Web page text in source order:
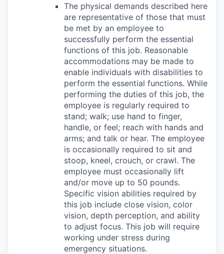
The physical demands described here
are representative of those that must
be met by an employee to
successfully perform the essential
functions of this job. Reasonable
accommodations may be made to
enable individuals with disabilities to
perform the essential functions. While
performing the duties of this job, the
employee is regularly required to
stand; walk; use hand to finger,
handle, or feel; reach with hands and
arms; and talk or hear. The employee
is occasionally required to sit and
stoop, kneel, crouch, or crawl. The
employee must occasionally lift
and/or move up to 50 pounds.
Specific vision abilities required by
this job include close vision, color
vision, depth perception, and ability
to adjust focus. This job will require
working under stress during
emergency situations.